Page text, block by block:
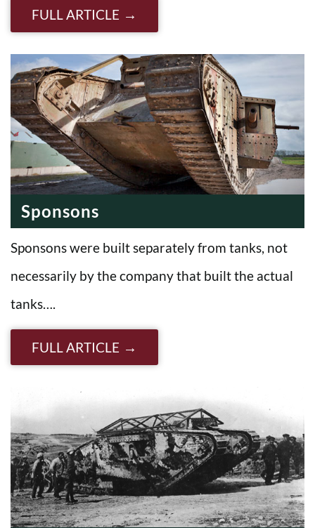
FULL ARTICLE
Sponsons
Sponsons were built separately from tanks, not
necessarily by the company that built the actual
tanks….
FULL ARTICLE